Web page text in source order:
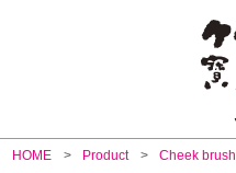
HOME Product Cheek brush